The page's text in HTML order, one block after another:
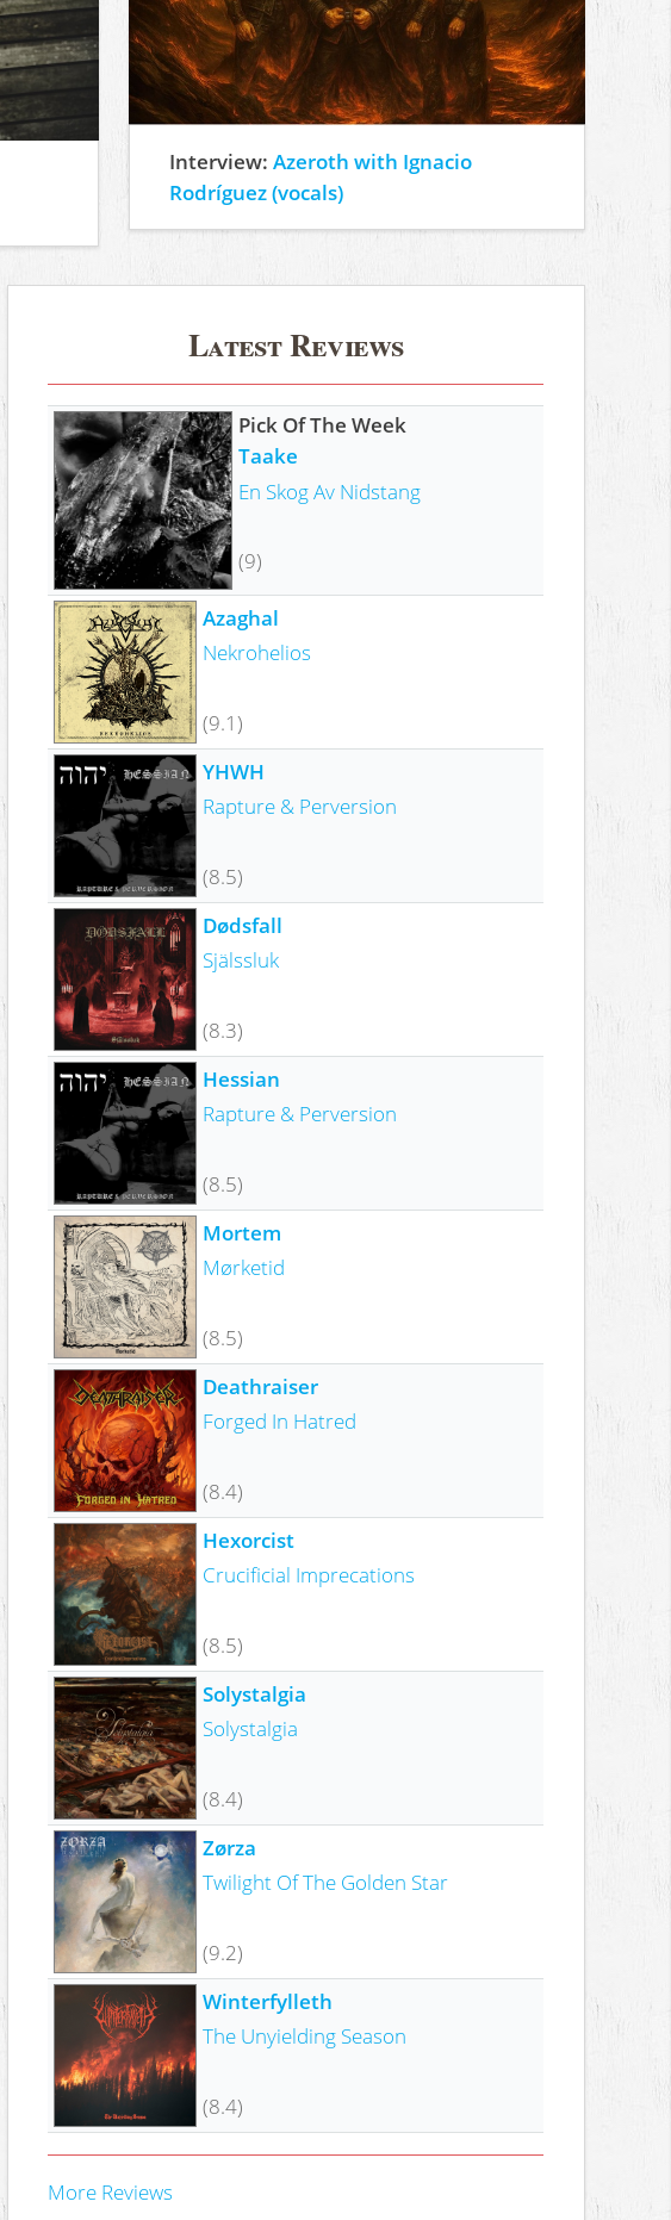
Interview:Azeroth with Ignacio
Rodríguez (vocals)
Latest Reviews
Pick Of The Week
Taake
En Skog Av Nidstang
(9)
Azaghal
Nekrohelios
(9.1)
YHWH
Rapture & Perversion
(8.5)
Dødsfall
Själssluk
(8.3)
Hessian
Rapture & Perversion
(8.5)
Mortem
Mørketid
(8.5)
Deathraiser
Forged In Hatred
(8.4)
Hexorcist
Crucificial Imprecations
(8.5)
Solystalgia
Solystalgia
(8.4)
Zørza
Twilight Of The Golden Star
(9.2)
Winterfylleth
The Unyielding Season
(8.4)
More Reviews